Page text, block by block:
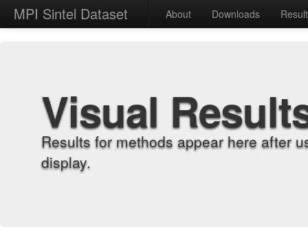
MPI Sintel Dataset About Downloads
Visual
Results for methods appear here after
display.